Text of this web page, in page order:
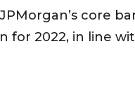
core
for 2022, in line